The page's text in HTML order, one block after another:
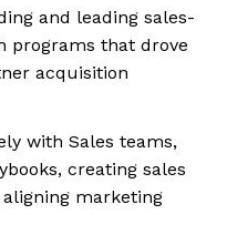
and leading sales-
programs that drove
acquisition
with Sales teams,
creating sales
marketing